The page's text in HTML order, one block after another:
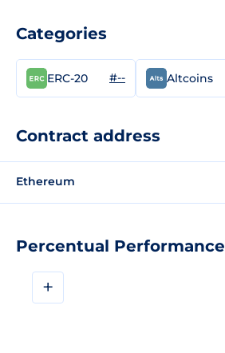
Percentual Performance
+
Categories
ERC-20 #-- Altcoins
Contract address
Ethereum